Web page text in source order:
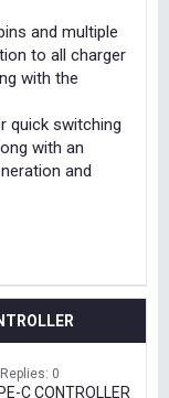
and multiple
to all charger
with the
quick switching
with an
and
Replies: 0
C CONTROLLER